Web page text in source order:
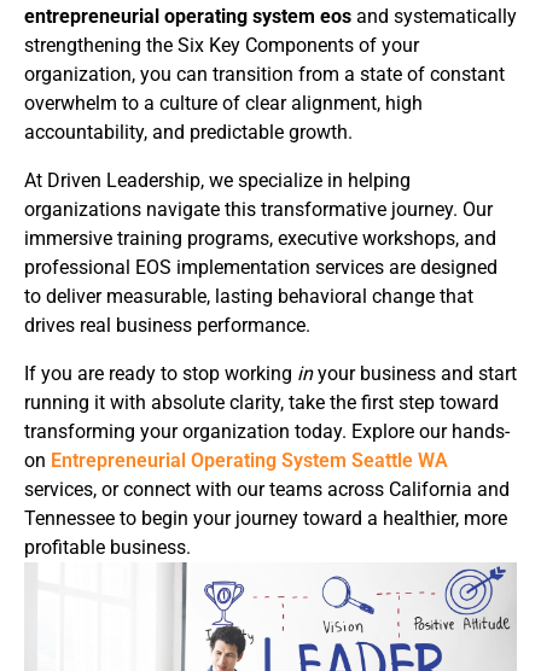
entrepreneurial operating system eos and systematically
strengthening the Six Key Components of your
organization, you can transition from a state of constant
overwhelm to a culture of clear alignment, high
accountability, and predictable growth.
At Driven Leadership, we specialize in helping
organizations navigate this transformative journey. Our
immersive training programs, executive workshops, and
professional EOS implementation services are designed
to deliver measurable, lasting behavioral change that
drives real business performance.
If you are ready to stop working inyour business and start
running it with absolute clarity, take the first step toward
transforming your organization today. Explore our hands-
on Entrepreneurial Operating System Seattle WA
services, or connect with our teams across California and
Tennessee to begin your journey toward a healthier, more
profitable business.